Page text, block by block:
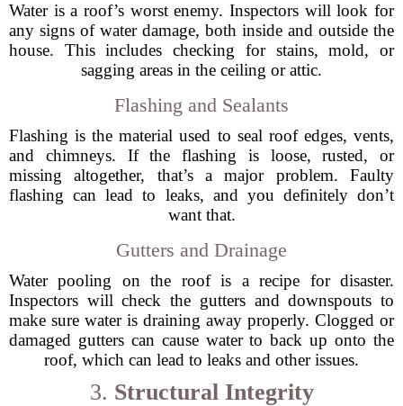
Water is a roof’s worst enemy. Inspectors will look for
any signs of water damage, both inside and outside the
house. This includes checking for stains, mold, or
sagging areas in the ceiling or attic.
Flashing and Sealants
Flashing is the material used to seal roof edges, vents,
and chimneys. If the flashing is loose, rusted, or
missing altogether, that’s a major problem. Faulty
flashing can lead to leaks, and you definitely don’t
want that.
Gutters and Drainage
Water pooling on the roof is a recipe for disaster.
Inspectors will check the gutters and downspouts to
make sure water is draining away properly. Clogged or
damaged gutters can cause water to back up onto the
roof, which can lead to leaks and other issues.
3. Structural Integrity